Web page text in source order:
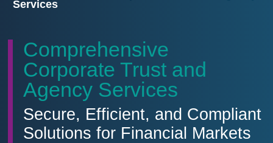
Services
Comprehensive
Corporate Trust and
Agency Services
Secure, Efficient, and Compliant
Solutions for Financial Markets